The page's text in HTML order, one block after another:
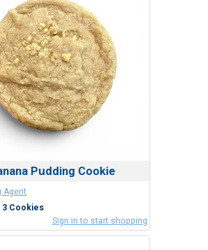
Pudding Cookie
Agent
3 Cookies
Sign in to start shopping